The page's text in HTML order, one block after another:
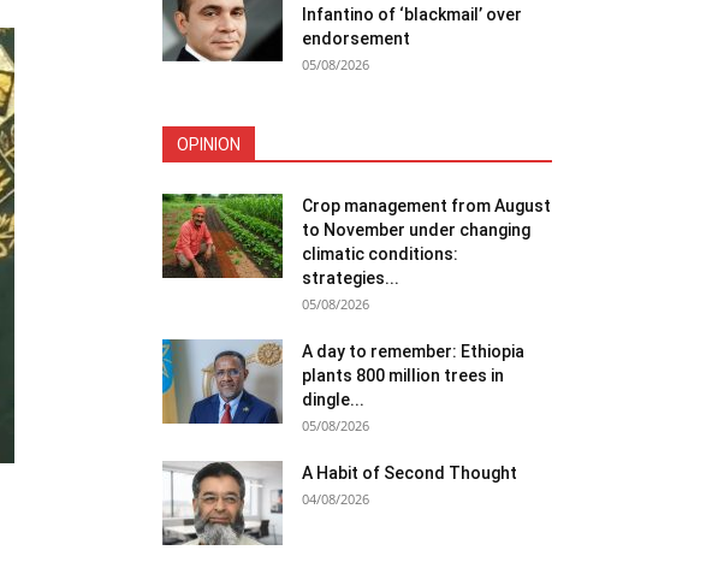
Infantino of ‘blackmail’ over
endorsement
05/08/2026
OPINION
Crop management from August
to November under changing
climatic conditions:
strategies...
05/08/2026
A day to remember: Ethiopia
plants 800 million trees in
dingle...
05/08/2026
A Habit of Second Thought
04/08/2026